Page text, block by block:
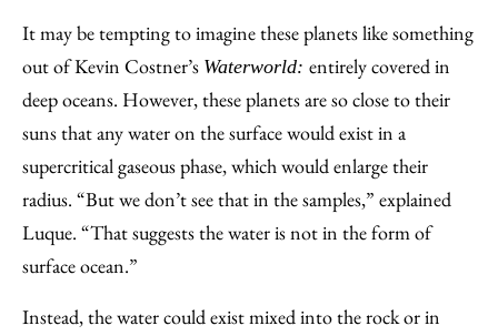
It may be tempting to imagine these planets like something
out of Kevin Costner’s Waterworld: entirely covered in
deep oceans. However, these planets are so close to their
suns that any water on the surface would exist in a
supercritical gaseous phase, which would enlarge their
radius. “But we don’t see that in the samples,” explained
Luque. “That suggests the water is not in the form of
surface ocean.”
Instead, the water could exist mixed into the rock or in